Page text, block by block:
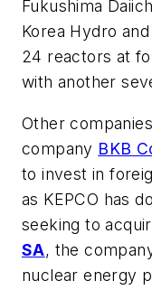
Fukushima
Korea Hydro
24 reactors at
with another
Other
company BKB
to invest in
as KEPCO has
seeking to
SA, the
nuclear energy